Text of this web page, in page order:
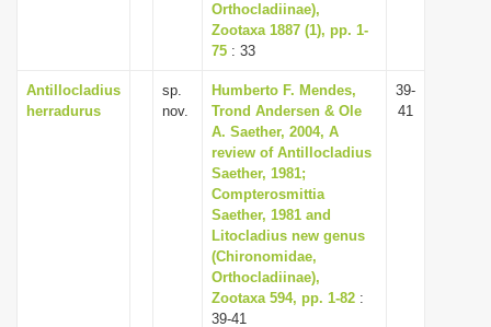
Orthocladiinae),
Zootaxa 1887 (1), pp. 1-
75 : 33
Antillocladius
herradurus
sp.
nov.
Humberto F. Mendes,
Trond Andersen & Ole
A. Saether, 2004, A
review of Antillocladius
Saether, 1981;
Compterosmittia
Saether, 1981 and
Litocladius new genus
(Chironomidae,
Orthocladiinae),
Zootaxa 594, pp. 1-82 :
39-41
39-
41